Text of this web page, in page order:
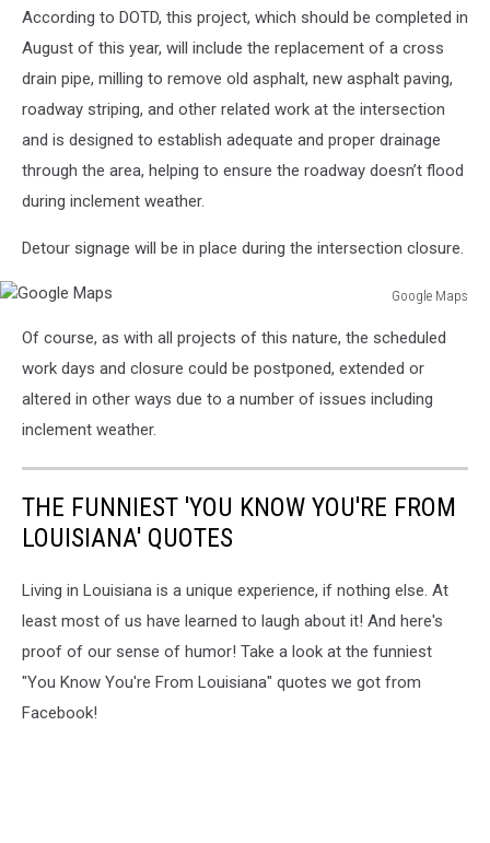
According to DOTD, this project, which should be completed in
August of this year, will include the replacement of a cross
drain pipe, milling to remove old asphalt, new asphalt paving,
roadway striping, and other related work at the intersection
and is designed to establish adequate and proper drainage
through the area, helping to ensure the roadway doesn’t flood
during inclement weather.
Detour signage will be in place during the intersection closure.
Google Maps
MapsOf course, as with all projects of this nature, the scheduled
work days and closure could be postponed, extended or
altered in other ways due to a number of issues including
inclement weather.
THE FUNNIEST 'YOU KNOW YOU'RE FROM
LOUISIANA' QUOTES
Living in Louisiana is a unique experience, if nothing else. At
least most of us have learned to laugh about it! And here's
proof of our sense of humor! Take a look at the funniest
"You Know You're From Louisiana" quotes we got from
Facebook!